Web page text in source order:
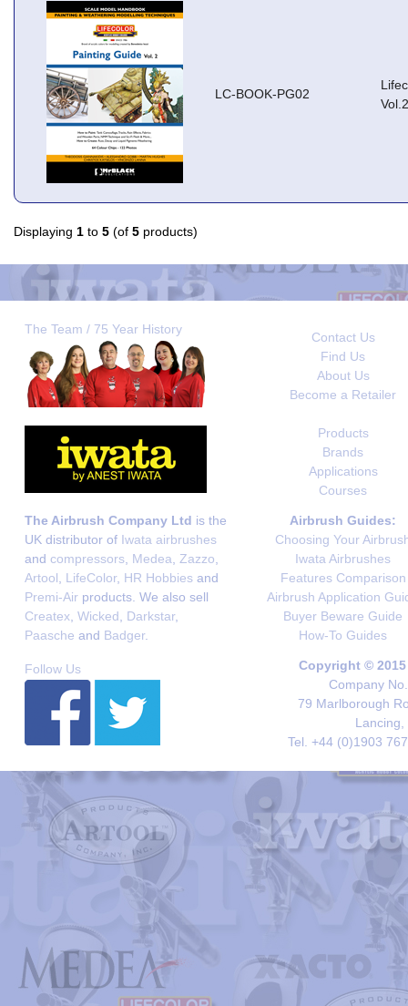
LC-BOOK-PG02
Vol.2
Displaying 1 to 5 (of 5 products)
The Team / 75 Year History
Contact Us
Find Us
About Us
Become a Retailer
Products
Brands
Applications
Courses
The Airbrush Company Ltd is the
UK distributor of Iwata airbrushes
and compressors Medea Zazzo
Artool
LifeColor, HR Hobbies and
Premi-Air products. We also sell
Createx Wicked Darkstar,
Paasche and Badger.
Airbrush Guides:
Choosing Your
Iwata Airbrushes
Features Comparison
Airbrush Application
Buyer Beware Guide
How-To Guides
Follow Us
Copyright ©
Company
79 Marlborough
Lancing,
Tel. +44 (0)1903